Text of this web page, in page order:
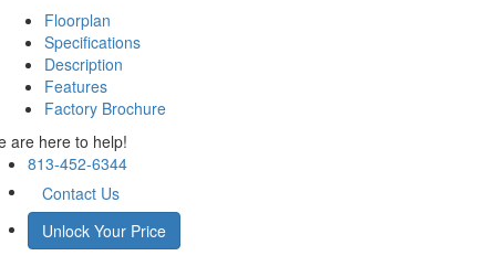
Floorplan
Specifications
Description
Features
Factory Brochure
are here to help!
813-452-6344
Contact Us
Unlock Your Price